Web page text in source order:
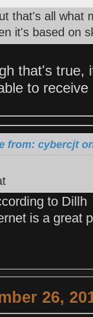
that's all what
it's based on
that's true,
to
from: cybercjt
to Dillh
is a great
26,